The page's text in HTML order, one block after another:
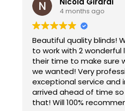
4 months ago
Beautiful quality blinds! What a pleasure
to work with 2 wonderful
their time to make sure
we wanted! Very professional and
exceptional service and install!
arrived ahead of time
that! Will 100%